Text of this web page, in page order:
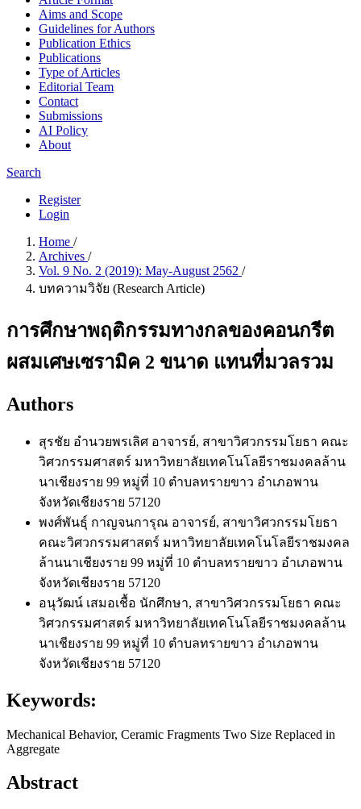
Aims and Scope
Guidelines for Authors
Publication Ethics
Publications
Type of Articles
Editorial Team
Contact
Submissions
AI Policy
About
Search
Register
Login
Home /
Archives /
Vol. 9 No. 2 (2019): May-August 2562 /
บทความวิจัย (Research Article)
การศึกษาพฤติกรรมทางกลของคอนกรีต
ผสมเศษเซรามิค 2 ขนาด แทนที่มวลรวม
Authors
สุรชัย อำนวยพรเลิศ อาจารย์, สาขาวิศวกรรมโยธา คณะ
วิศวกรรมศาสตร์ มหาวิทยาลัยเทคโนโลยีราชมงคลล้าน
นาเชียงราย 99 หมู่ที่ 10 ตำบลทรายขาว อำเภอพาน
จังหวัดเชียงราย 57120
พงศ์พันธุ์ กาญจนการุณ อาจารย์, สาขาวิศวกรรมโยธา
คณะวิศวกรรมศาสตร์ มหาวิทยาลัยเทคโนโลยีราชมงคล
ล้านนาเชียงราย 99 หมู่ที่ 10 ตำบลทรายขาว อำเภอพาน
จังหวัดเชียงราย 57120
อนุวัฒน์ เสมอเชื้อ นักศึกษา, สาขาวิศวกรรมโยธา คณะ
วิศวกรรมศาสตร์ มหาวิทยาลัยเทคโนโลยีราชมงคลล้าน
นาเชียงราย 99 หมู่ที่ 10 ตำบลทรายขาว อำเภอพาน
จังหวัดเชียงราย 57120
Keywords:
Mechanical Behavior, Ceramic Fragments Two Size Replaced in
Aggregate
Abstract